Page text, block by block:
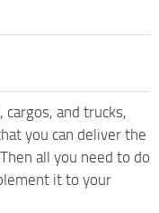
and trucks,
you can deliver the
all you need to do
it to your